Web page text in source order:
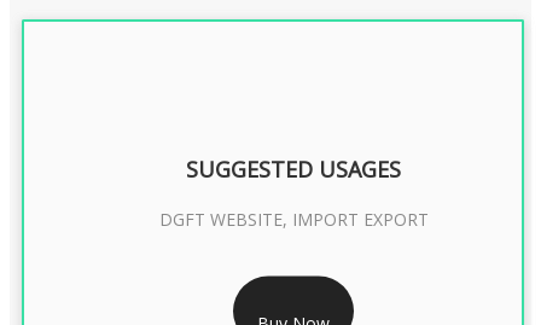
RS 2399/- Only
SUGGESTED USAGES
DGFT WEBSITE, IMPORT EXPORT